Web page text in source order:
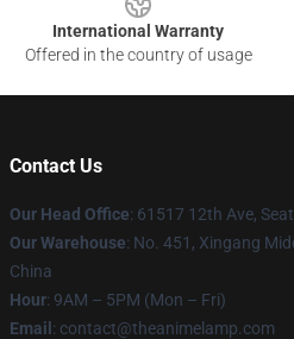
International Warranty
Offered in the country of usage
Contact Us
Our Head Office: 61517 12th Ave,
Our Warehouse: No. 451, Xingang
China
Hour: 9AM – 5PM (Mon – Fri)
Email : contact@theanimelamp.com